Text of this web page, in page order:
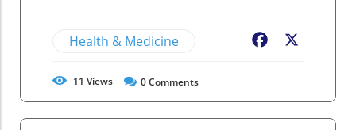
Health & Medicine Facebook
11 Views 0Comments